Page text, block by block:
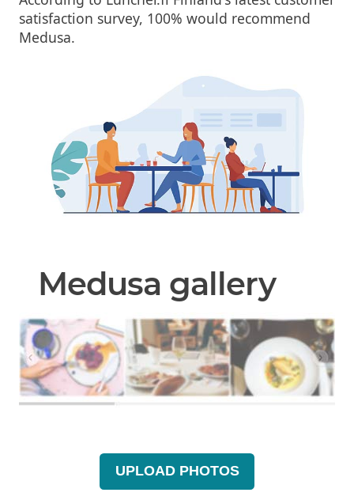
satisfaction survey, 100% would recommend
Medusa.
Medusa gallery
UPLOAD PHOTOS